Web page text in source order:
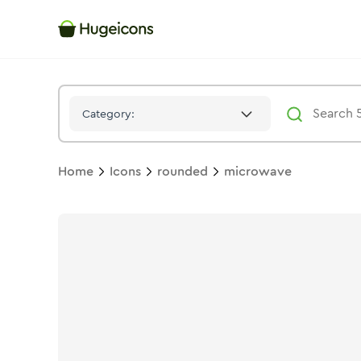
Category:
Home Icons rounded microwave